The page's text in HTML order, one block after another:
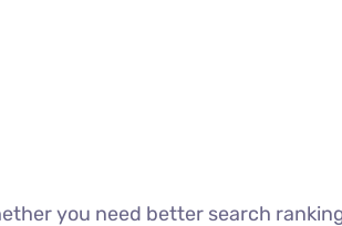
you need better search